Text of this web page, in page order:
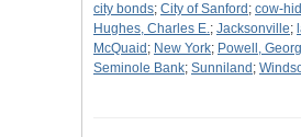
city bonds; City of Sanford ; cow-
Hughes, Charles E.; Jacksonville;
McQuaid ; New York; Powell,
Seminole Bank; Sunniland ;